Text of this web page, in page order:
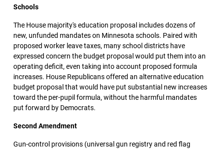
Schools
The House majority's education proposal includes dozens of
new, unfunded mandates on Minnesota schools. Paired with
proposed worker leave taxes, many school districts have
expressed concern the budget proposal would put them into an
operating deficit, even taking into account proposed formula
increases. House Republicans offered an alternative education
budget proposal that would have put substantial new increases
toward the per-pupil formula, without the harmful mandates
put forward by Democrats.
Second Amendment
Gun-control provisions (universal gun registry and red flag